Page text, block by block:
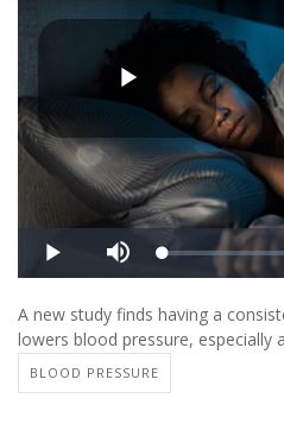
A new study finds having a
lowers blood pressure, especially
BLOOD PRESSURE